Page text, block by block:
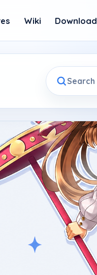
Wiki Download